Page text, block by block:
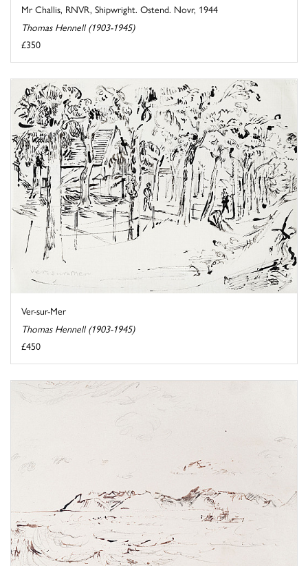
Mr Challis, RNVR, Shipwright. Ostend. Novr, 1944
Thomas Hennell (1903-1945)
£350
Ver-sur-Mer
Thomas Hennell (1903-1945)
£450